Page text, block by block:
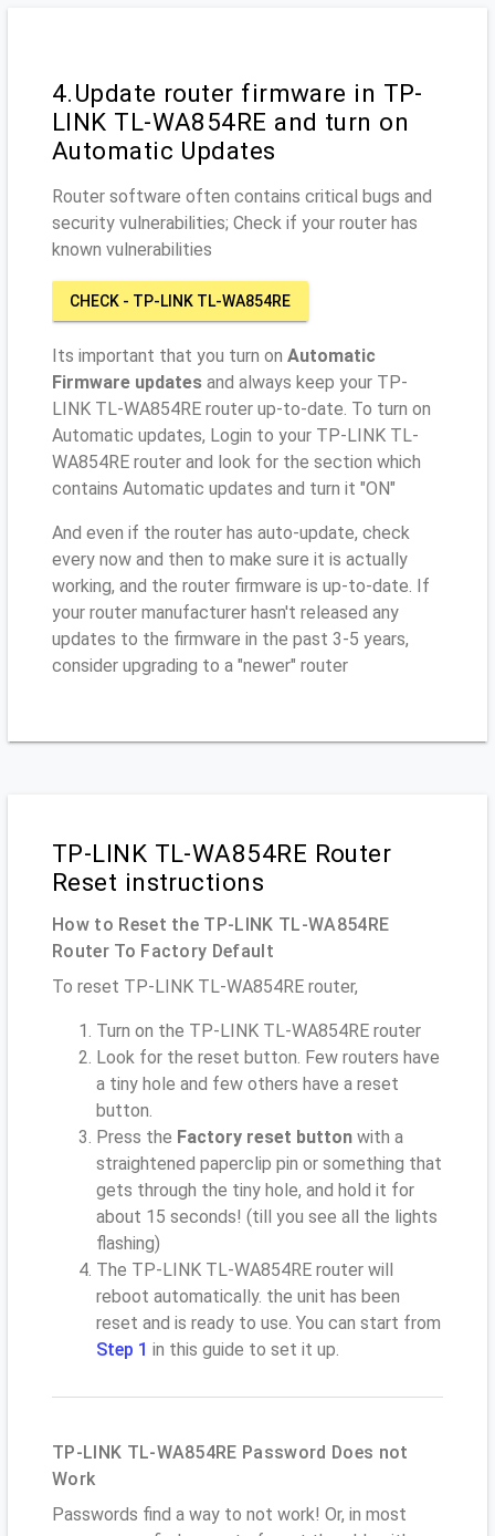
4.Update router firmware in TP-
LINK TL-WA854RE and turn on
Automatic Updates
Router software often contains critical bugs and
security vulnerabilities; Check if your router has
known vulnerabilities
CHECK - TP-LINK TL-WA854RE
Its important that you turn on Automatic
Firmware updates and always keep your TP-
LINK TL-WA854RE router up-to-date. To turn on
Automatic updates, Login to your TP-LINK TL-
WA854RE router and look for the section which
contains Automatic updates and turn it "ON"
And even if the router has auto-update, check
every now and then to make sure it is actually
working, and the router firmware is up-to-date. If
your router manufacturer hasn't released any
updates to the firmware in the past 3-5 years,
consider upgrading to a "newer" router
TP-LINK TL-WA854RE Router
Reset instructions
How to Reset the TP-LINK TL-WA854RE
Router To Factory Default
To reset TP-LINK TL-WA854RE router,
Turn on the TP-LINK TL-WA854RE router
Look for the reset button. Few routers have
a tiny hole and few others have a reset
button.
Press the Factory reset button with a
straightened paperclip pin or something that
gets through the tiny hole, and hold it for
about 15 seconds! (till you see all the lights
flashing)
The TP-LINK TL-WA854RE router will
reboot automatically. the unit has been
reset and is ready to use. You can start from
Step 1 in this guide to set it up.
TP-LINK TL-WA854RE Password Does not
Work
Passwords find a way to not work! Or, in most